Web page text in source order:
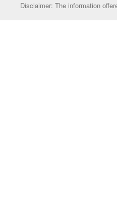
Disclaimer: The information